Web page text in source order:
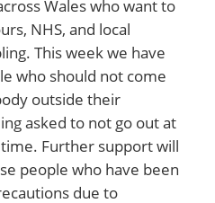
Wales who want to
NHS, and local
This week we have
who should not come
outside their
asked to not go out at
Further support will
people who have been
due to